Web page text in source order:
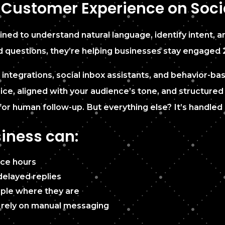
Experience on
to understand natural language, identify intent,
they’re helping businesses stay engaged
social inbox assistants, and behavior-
aligned with your audience’s tone, and
human follow-up. But everything else? It’s
can:
hours
replies
where they are
on manual messaging